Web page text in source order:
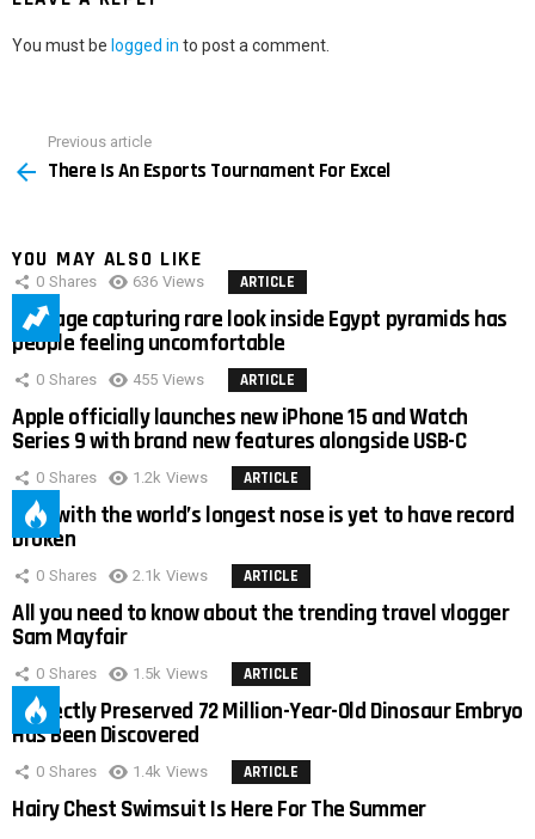
You must be logged in to post a comment.
more
Previous article
There Is An Esports Tournament For Excel
YOU MAY ALSO LIKE
0 Shares 636 Views ARTICLE
Footage capturing rare look inside Egypt pyramids has
people feeling uncomfortable
0 Shares 455 Views ARTICLE
Apple officially launches new iPhone 15 and Watch
Series 9 with brand new features alongside USB-C
0 Shares 1.2k Views ARTICLE
Man with the world’s longest nose is yet to have record
broken
0 Shares 2.1k Views ARTICLE
All you need to know about the trending travel vlogger
Sam Mayfair
0 Shares 1.5k Views ARTICLE
Perfectly Preserved 72 Million-Year-Old Dinosaur Embryo
Has Been Discovered
0 Shares 1.4k Views ARTICLE
Hairy Chest Swimsuit Is Here For The Summer